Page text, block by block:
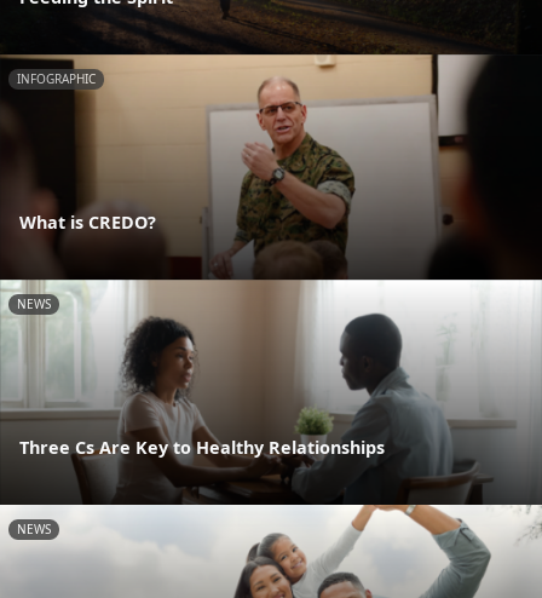
INFOGRAPHIC
What is CREDO?
NEWS
Three Cs Are Key to Healthy Relationships
NEWS